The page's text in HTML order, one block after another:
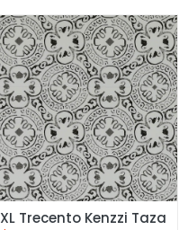
XL Trecento Kenzzi Taza